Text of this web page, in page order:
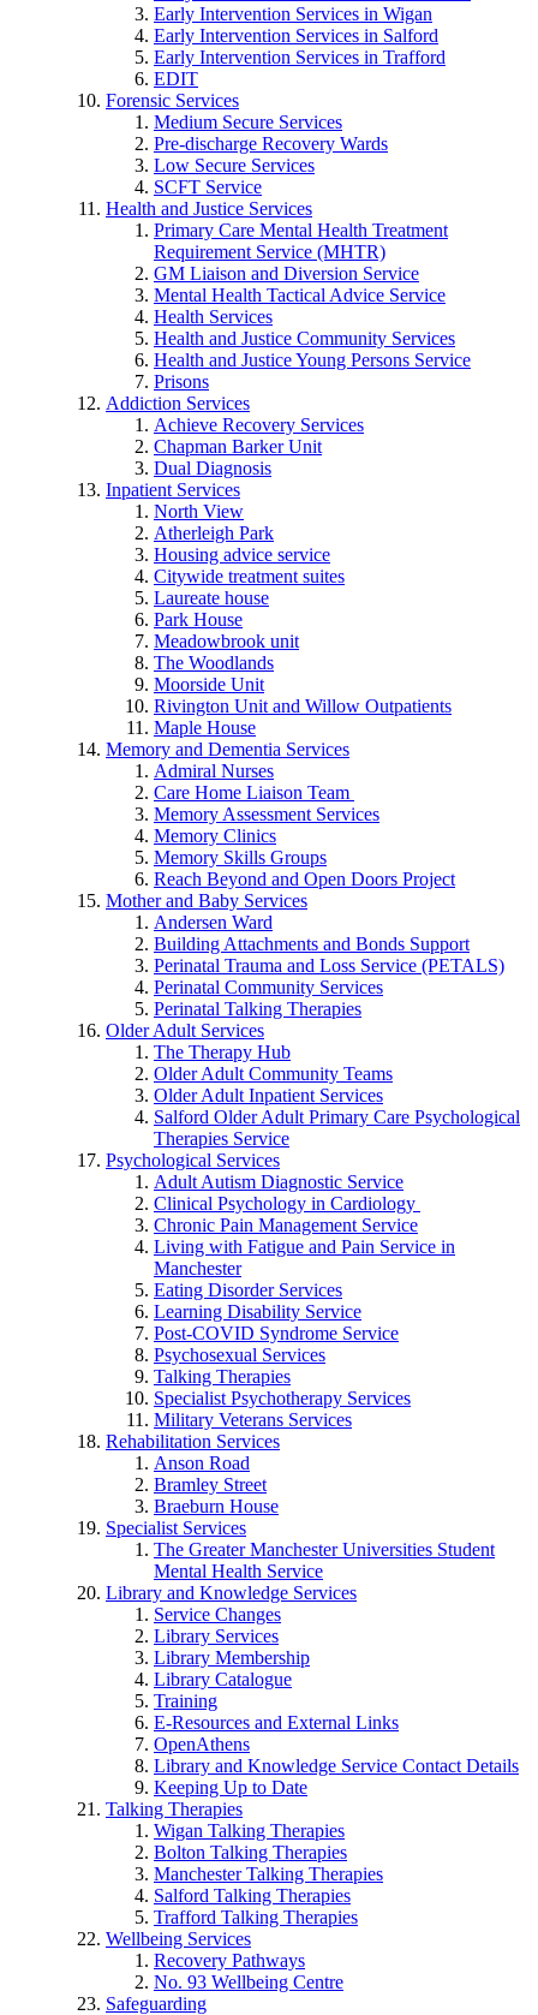
Early Intervention Services in Wigan
Early Intervention Services in Salford
Early Intervention Services in Trafford
EDIT
Forensic Services
Medium Secure Services
Pre-discharge Recovery Wards
Low Secure Services
SCFT Service
Health and Justice Services
Primary Care Mental Health Treatment
Requirement Service (MHTR)
GM Liaison and Diversion Service
Mental Health Tactical Advice Service
Health Services
Health and Justice Community Services
Health and Justice Young Persons Service
Prisons
Addiction Services
Achieve Recovery Services
Chapman Barker Unit
Dual Diagnosis
Inpatient Services
North View
Atherleigh Park
Housing advice service
Citywide treatment suites
Laureate house
Park House
Meadowbrook unit
The Woodlands
Moorside Unit
Rivington Unit and Willow Outpatients
Maple House
Memory and Dementia Services
Admiral Nurses
Care Home Liaison Team
Memory Assessment Services
Memory Clinics
Memory Skills Groups
Reach Beyond and Open Doors Project
Mother and Baby Services
Andersen Ward
Building Attachments and Bonds Support
Perinatal Trauma and Loss Service (PETALS)
Perinatal Community Services
Perinatal Talking Therapies
Older Adult Services
The Therapy Hub
Older Adult Community Teams
Older Adult Inpatient Services
Salford Older Adult Primary Care Psychological
Therapies Service
Psychological Services
Adult Autism Diagnostic Service
Clinical Psychology in Cardiology
Chronic Pain Management Service
Living with Fatigue and Pain Service in
Manchester
Eating Disorder Services
Learning Disability Service
Post-COVID Syndrome Service
Psychosexual Services
Talking Therapies
Specialist Psychotherapy Services
Military Veterans Services
Rehabilitation Services
Anson Road
Bramley Street
Braeburn House
Specialist Services
The Greater Manchester Universities Student
Mental Health Service
Library and Knowledge Services
Service Changes
Library Services
Library Membership
Library Catalogue
Training
E-Resources and External Links
OpenAthens
Library and Knowledge Service Contact Details
Keeping Up to Date
Talking Therapies
Wigan Talking Therapies
Bolton Talking Therapies
Manchester Talking Therapies
Salford Talking Therapies
Trafford Talking Therapies
Wellbeing Services
Recovery Pathways
No. 93 Wellbeing Centre
Safeguarding